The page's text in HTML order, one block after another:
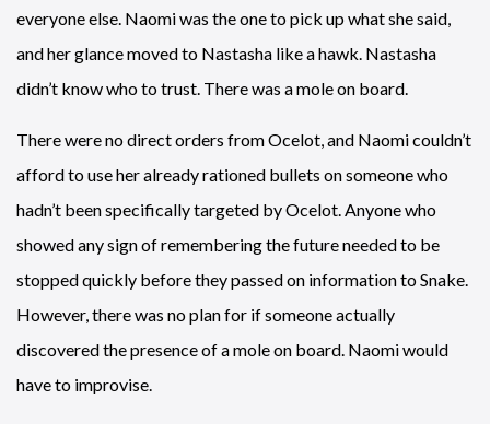
everyone else. Naomi was the one to pick up what she said,
and her glance moved to Nastasha like a hawk. Nastasha
didn’t know who to trust. There was a mole on board.
There were no direct orders from Ocelot, and Naomi couldn’t
afford to use her already rationed bullets on someone who
hadn’t been specifically targeted by Ocelot. Anyone who
showed any sign of remembering the future needed to be
stopped quickly before they passed on information to Snake.
However, there was no plan for if someone actually
discovered the presence of a mole on board. Naomi would
have to improvise.